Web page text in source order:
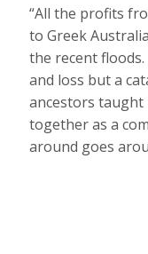
“All the profits
to Greek
the recent
and loss but a
ancestors
together as a
around goes